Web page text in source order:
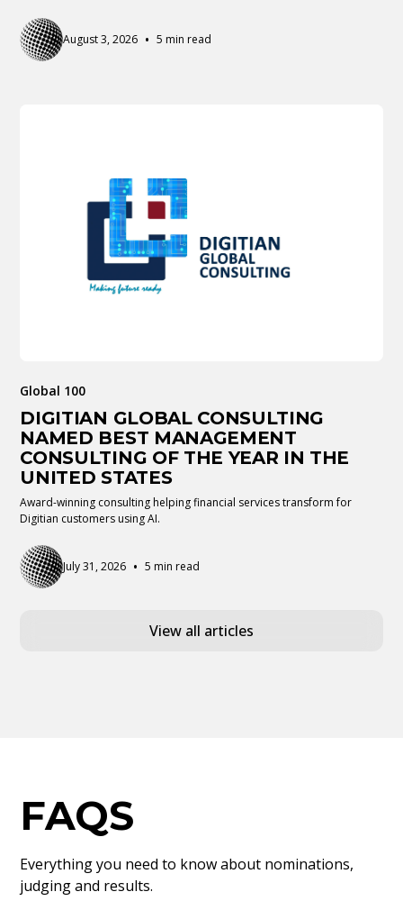
August 3, 2026 • 5 min read
Global 100
DIGITIAN GLOBAL CONSULTING
NAMED BEST MANAGEMENT
CONSULTING OF THE YEAR IN THE
UNITED STATES
Award-winning consulting helping financial services transform for
Digitian customers using AI.
July 31, 2026 • 5 min read
View all articles
FAQS
Everything you need to know about nominations,
judging and results.